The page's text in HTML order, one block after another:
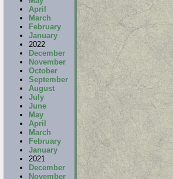
April
March
February
January
2022
December
November
October
September
August
July
June
May
April
March
February
January
2021
December
November